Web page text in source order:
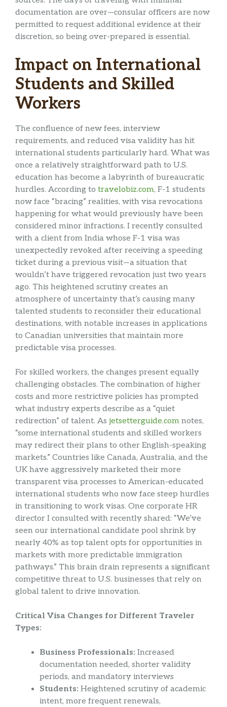
documentation are over—consular officers are now
permitted to request additional evidence at their
discretion, so being over-prepared is essential.
Impact on International
Students and Skilled
Workers
The confluence of new fees, interview
requirements, and reduced visa validity has hit
international students particularly hard. What was
once a relatively straightforward path to U.S.
education has become a labyrinth of bureaucratic
hurdles. According to travelobiz.com, F-1 students
now face “bracing” realities, with visa revocations
happening for what would previously have been
considered minor infractions. I recently consulted
with a client from India whose F-1 visa was
unexpectedly revoked after receiving a speeding
ticket during a previous visit—a situation that
wouldn’t have triggered revocation just two years
ago. This heightened scrutiny creates an
atmosphere of uncertainty that’s causing many
talented students to reconsider their educational
destinations, with notable increases in applications
to Canadian universities that maintain more
predictable visa processes.
For skilled workers, the changes present equally
challenging obstacles. The combination of higher
costs and more restrictive policies has prompted
what industry experts describe as a “quiet
redirection” of talent. As jetsetterguide.com notes,
“some international students and skilled workers
may redirect their plans to other English-speaking
markets.” Countries like Canada, Australia, and the
UK have aggressively marketed their more
transparent visa processes to American-educated
international students who now face steep hurdles
in transitioning to work visas. One corporate HR
director I consulted with recently shared: “We’ve
seen our international candidate pool shrink by
nearly 40% as top talent opts for opportunities in
markets with more predictable immigration
pathways.” This brain drain represents a significant
competitive threat to U.S. businesses that rely on
global talent to drive innovation.
Critical Visa Changes for Different Traveler
Types:
Business Professionals: Increased
documentation needed, shorter validity
periods, and mandatory interviews
Students: Heightened scrutiny of academic
intent, more frequent renewals,